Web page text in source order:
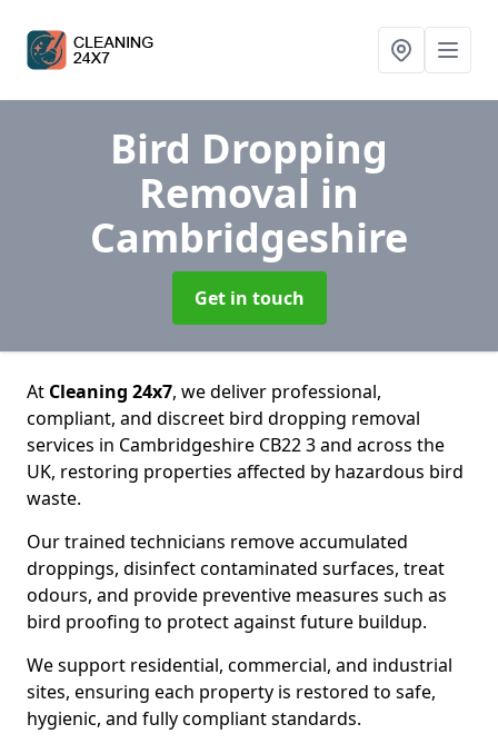
Bird Dropping
Removal in
Cambridgeshire
Get in touch
At Cleaning 24x7, we deliver professional,
compliant, and discreet bird dropping removal
services in Cambridgeshire CB22 3 and across the
UK, restoring properties affected by hazardous bird
waste.
Our trained technicians remove accumulated
droppings, disinfect contaminated surfaces, treat
odours, and provide preventive measures such as
bird proofing to protect against future buildup.
We support residential, commercial, and industrial
sites, ensuring each property is restored to safe,
hygienic, and fully compliant standards.